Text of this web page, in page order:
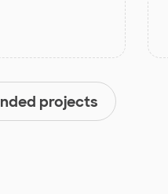
projects